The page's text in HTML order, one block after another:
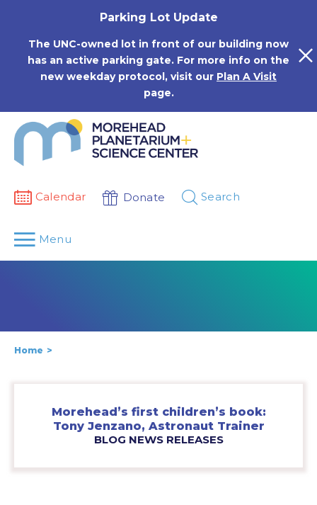
Parking Lot Update
The UNC-owned lot in front of our building now
has an active parking gate. For more info on the
new weekday protocol, visit our Plan A Visit
page.
Calendar Donate Search
Menu
Home
Morehead’s first children’s book:
Tony Jenzano, Astronaut Trainer
BLOG NEWS RELEASES